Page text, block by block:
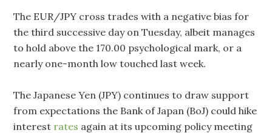
The EUR/JPY cross trades with a negative bias for
the third successive day on Tuesday, albeit manages
to hold above the 170.00 psychological mark, or a
nearly one-month low touched last week.
The Japanese Yen (JPY) continues to draw support
from expectations the Bank of Japan (BoJ) could hike
interest rates again at its upcoming policy meeting